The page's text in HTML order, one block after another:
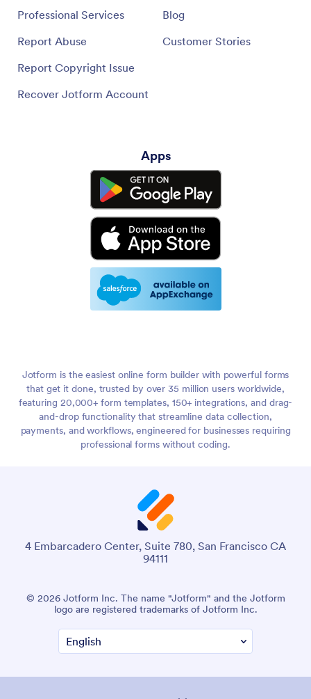
Professional Services
Report Abuse
Report Copyright Issue
Recover Jotform Account
Blog
Customer Stories
Apps
Jotform is the easiest online form builder with powerful forms
that get it done, trusted by over 35 million users worldwide,
featuring 20,000+ form templates, 150+ integrations, and drag-
and-drop functionality that streamline data collection,
payments, and workflows, engineered for businesses requiring
professional forms without coding.
4 Embarcadero Center, Suite 780, San Francisco CA
94111
© 2026 Jotform Inc. The name "Jotform" and the Jotform
logo are registered trademarks of Jotform Inc.